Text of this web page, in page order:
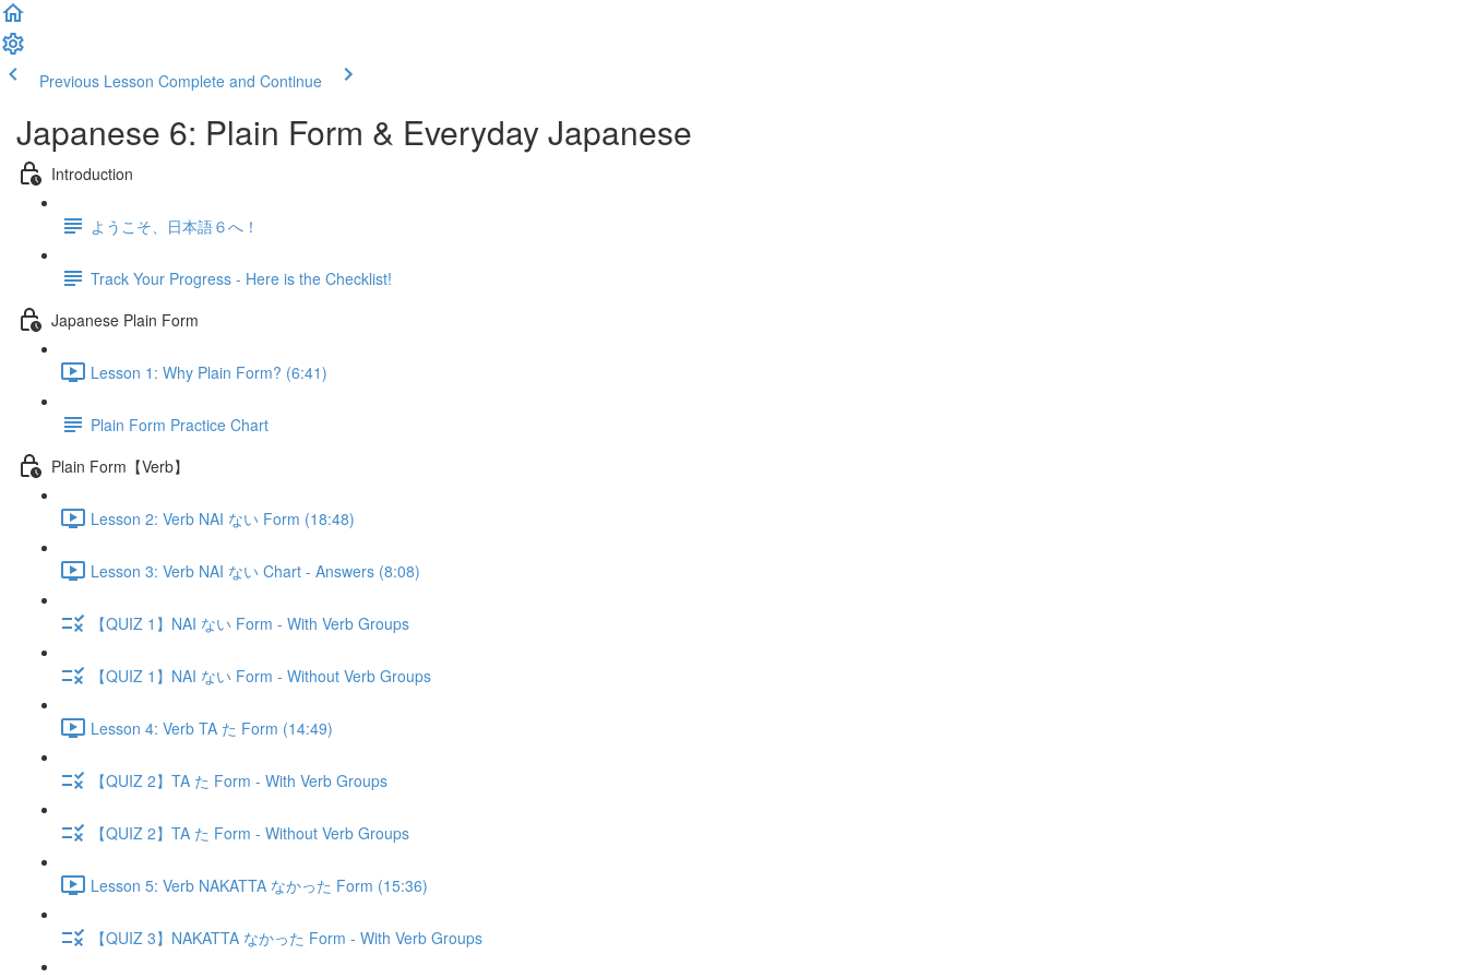
Previous Lesson Complete and Continue
Japanese 6: Plain Form & Everyday Japanese
Introduction
ようこそ、日本語６へ！
Track Your Progress - Here is the Checklist!
Japanese Plain Form
Lesson 1: Why Plain Form? (6:41)
Plain Form Practice Chart
Plain Form【Verb】
Lesson 2: Verb NAI ない Form (18:48)
Lesson 3: Verb NAI ない Chart - Answers (8:08)
【QUIZ 1】NAI ない Form - With Verb Groups
【QUIZ 1】NAI ない Form - Without Verb Groups
Lesson 4: Verb TA た Form (14:49)
【QUIZ 2】TA た Form - With Verb Groups
【QUIZ 2】TA た Form - Without Verb Groups
Lesson 5: Verb NAKATTA なかった Form (15:36)
【QUIZ 3】NAKATTA なかった Form - With Verb Groups